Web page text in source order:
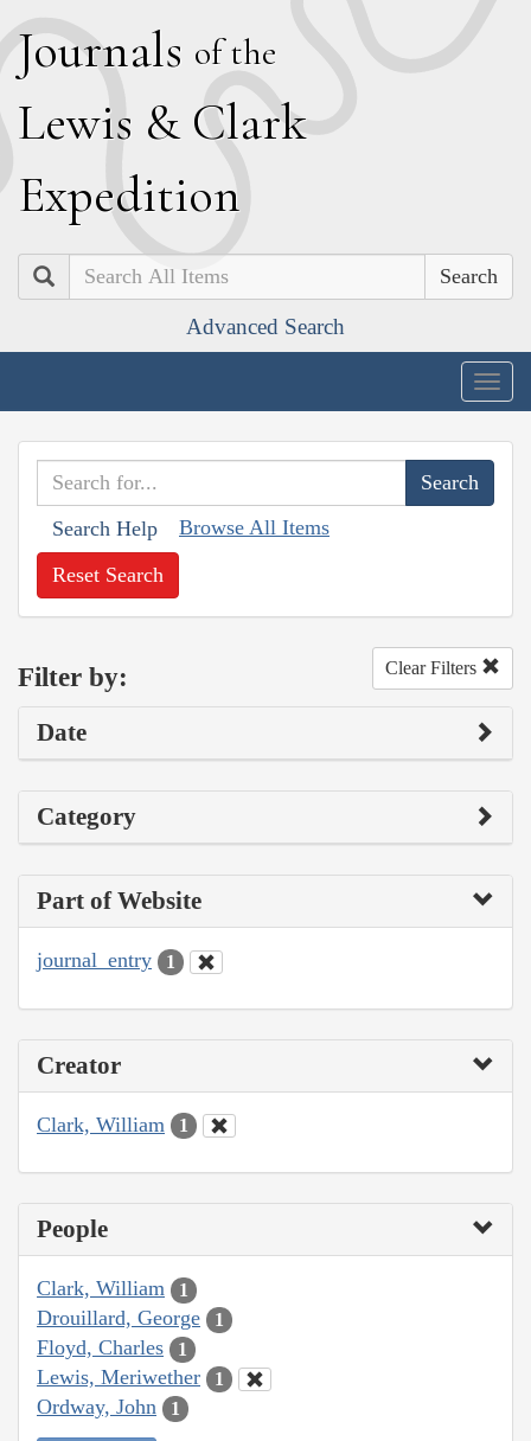
Journals of the
Lewis & Clark
Expedition
Search
Advanced Search
Search Help Browse All Items
Reset Search
Filter by: Clear Filters
Date
Category
Part of Website
journal_entry 1
Creator
Clark, William 1
People
Clark, William 1
Drouillard, George 1
Floyd, Charles 1
Lewis, Meriwether 1
Ordway, John 1